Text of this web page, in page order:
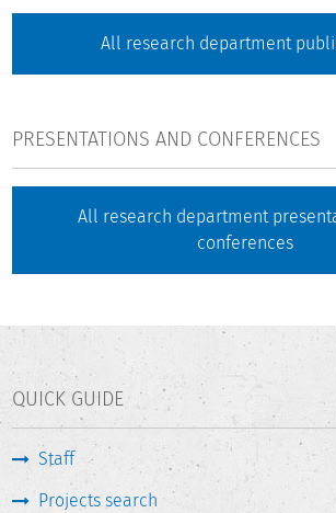
All research department
PRESENTATIONS AND CONFERENCES
All research department
conferences
QUICK GUIDE
Staff
Projects search